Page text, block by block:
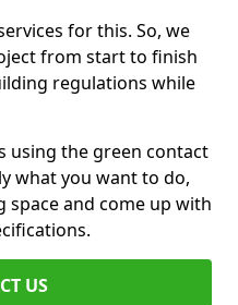
for this. So, we
from start to finish
regulations while
using the green contact
what you want to do,
space and come up with
US